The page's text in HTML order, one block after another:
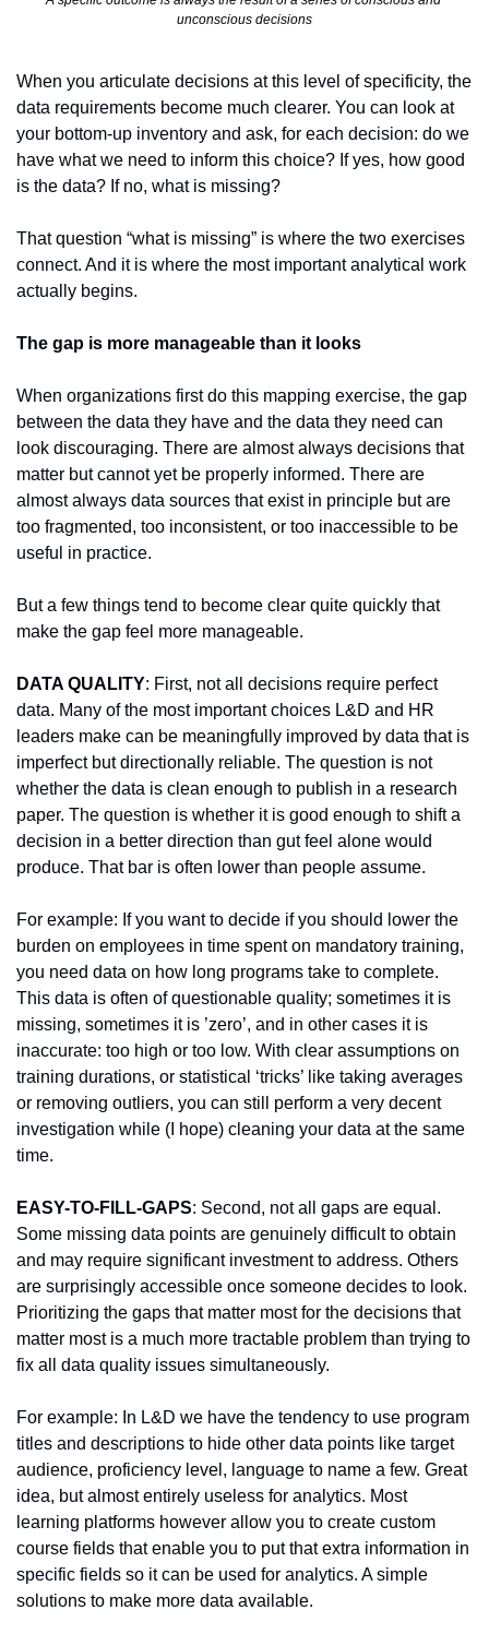
unconscious decisions
When you articulate decisions at this level of specificity, the
data requirements become much clearer. You can look at
your bottom-up inventory and ask, for each decision: do we
have what we need to inform this choice? If yes, how good
is the data? If no, what is missing?
That question “what is missing” is where the two exercises
connect. And it is where the most important analytical work
actually begins.
The gap is more manageable than it looks
When organizations first do this mapping exercise, the gap
between the data they have and the data they need can
look discouraging. There are almost always decisions that
matter but cannot yet be properly informed. There are
almost always data sources that exist in principle but are
too fragmented, too inconsistent, or too inaccessible to be
useful in practice.
But a few things tend to become clear quite quickly that
make the gap feel more manageable.
DATA QUALITY: First, not all decisions require perfect
data. Many of the most important choices L&D and HR
leaders make can be meaningfully improved by data that is
imperfect but directionally reliable. The question is not
whether the data is clean enough to publish in a research
paper. The question is whether it is good enough to shift a
decision in a better direction than gut feel alone would
produce. That bar is often lower than people assume.
For example: If you want to decide if you should lower the
burden on employees in time spent on mandatory training,
you need data on how long programs take to complete.
This data is often of questionable quality; sometimes it is
missing, sometimes it is ’zero’, and in other cases it is
inaccurate: too high or too low. With clear assumptions on
training durations, or statistical ‘tricks’ like taking averages
or removing outliers, you can still perform a very decent
investigation while (I hope) cleaning your data at the same
time.
EASY-TO-FILL-GAPS: Second, not all gaps are equal.
Some missing data points are genuinely difficult to obtain
and may require significant investment to address. Others
are surprisingly accessible once someone decides to look.
Prioritizing the gaps that matter most for the decisions that
matter most is a much more tractable problem than trying to
fix all data quality issues simultaneously.
For example: In L&D we have the tendency to use program
titles and descriptions to hide other data points like target
audience, proficiency level, language to name a few. Great
idea, but almost entirely useless for analytics. Most
learning platforms however allow you to create custom
course fields that enable you to put that extra information in
specific fields so it can be used for analytics. A simple
solutions to make more data available.